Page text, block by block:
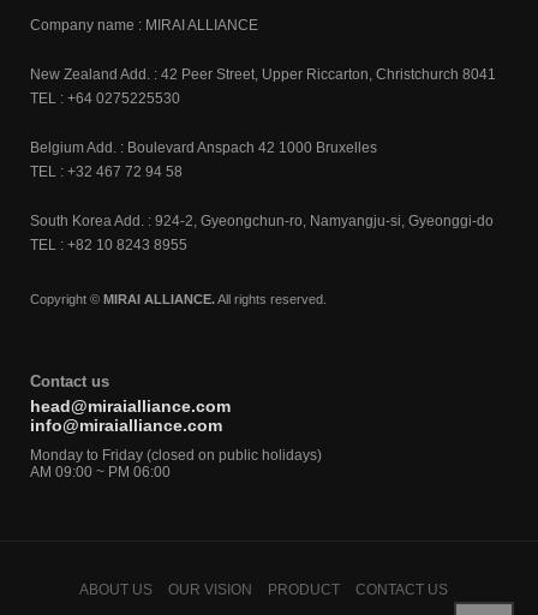
Company name : MIRAI ALLIANCE
New Zealand Add. : 42 Peer Street, Upper Riccarton, Christchurch 8041
TEL : +64 0275225530
Belgium Add. : Boulevard Anspach 42 1000 Bruxelles
TEL : +32 467 72 94 58
South Korea Add. : 924-2, Gyeongchun-ro, Namyangju-si, Gyeonggi-do
TEL : +82 10 8243 8955
Copyright © MIRAI ALLIANCE.All rights reserved.
Contact us
head@miraialliance.com
info@miraialliance.com
Monday to Friday (closed on public holidays)
AM 09:00 ~ PM 06:00
ABOUT US OUR VISION PRODUCT CONTACT US